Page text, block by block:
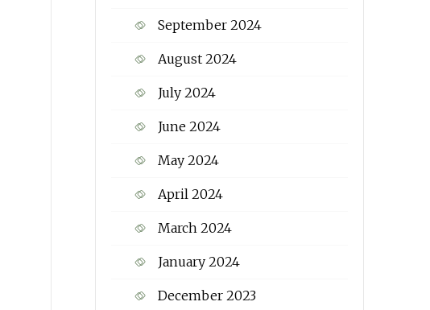
September 2024
August 2024
July 2024
June 2024
May 2024
April 2024
March 2024
January 2024
December 2023